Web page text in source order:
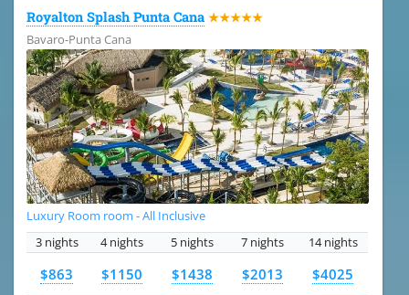
Royalton Splash Punta Cana ★★★★★
Bavaro-Punta Cana
Luxury Room room - All Inclusive
3 nights
4 nights 5 nights 7 nights 14 nights
$863 $1150 $1438 $2013 $4025